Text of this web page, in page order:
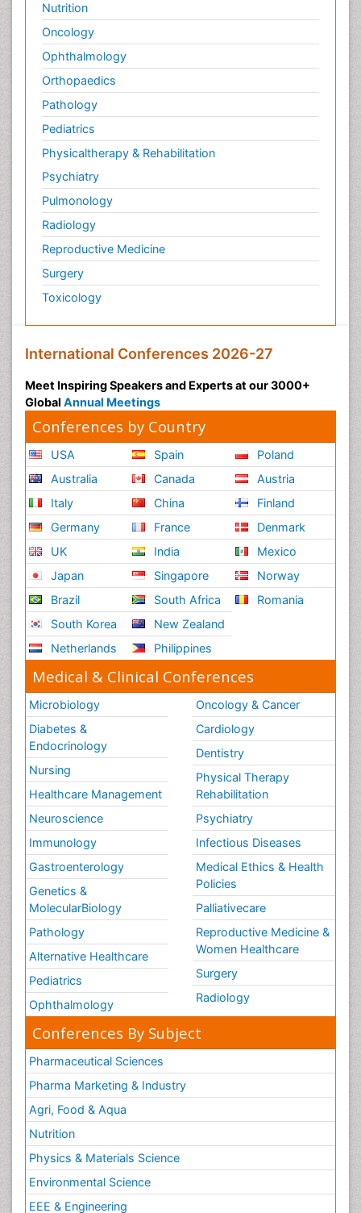
Nutrition
Oncology
Ophthalmology
Orthopaedics
Pathology
Pediatrics
Physicaltherapy & Rehabilitation
Psychiatry
Pulmonology
Radiology
Reproductive Medicine
Surgery
Toxicology
International Conferences 2026-27
Meet Inspiring Speakers and Experts at our 3000+
Global Annual Meetings
Conferences by Country
USA
Australia
Italy
Germany
UK
Japan
Brazil
South Korea
Netherlands
Spain
Canada
China
France
India
Singapore
South Africa
New Zealand
Philippines
Poland
Austria
Finland
Denmark
Mexico
Norway
Romania
Medical & Clinical Conferences
Microbiology
Diabetes &
Endocrinology
Nursing
Healthcare Management
Neuroscience
Immunology
Gastroenterology
Genetics &
MolecularBiology
Pathology
Alternative Healthcare
Pediatrics
Ophthalmology
Oncology & Cancer
Cardiology
Dentistry
Physical Therapy
Rehabilitation
Psychiatry
Infectious Diseases
Medical Ethics & Health
Policies
Palliativecare
Reproductive Medicine &
Women Healthcare
Surgery
Radiology
Conferences By Subject
Pharmaceutical Sciences
Pharma Marketing & Industry
Agri, Food & Aqua
Nutrition
Physics & Materials Science
Environmental Science
EEE & Engineering